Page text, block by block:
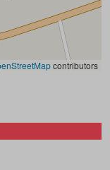
contributors